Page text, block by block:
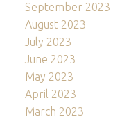
September 2023
August 2023
July 2023
June 2023
May 2023
April 2023
March 2023